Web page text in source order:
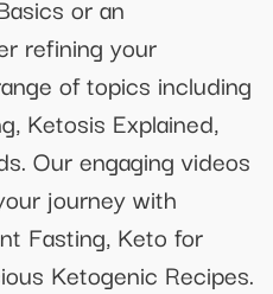
or an
refining your
of topics including
Ketosis Explained,
Our engaging videos
journey with
Fasting, Keto for
Ketogenic Recipes.